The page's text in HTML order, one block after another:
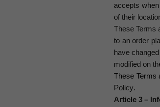
accepts
of their
These Terms
to an order
have
modified on
These Terms
Policy.
Article 3 –